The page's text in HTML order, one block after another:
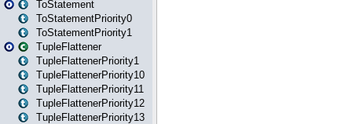
ToStatement
ToStatementPriority0
ToStatementPriority1
TupleFlattener
TupleFlattenerPriority1
TupleFlattenerPriority10
TupleFlattenerPriority11
TupleFlattenerPriority12
TupleFlattenerPriority13